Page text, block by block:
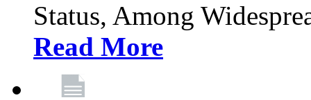
Status, Among
Read More